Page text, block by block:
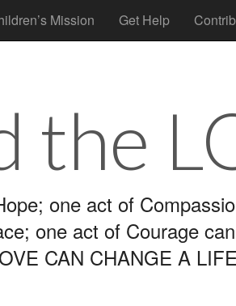
Mission Get Help
the
one act of
one act of Courage
CAN CHANGE A LIFE